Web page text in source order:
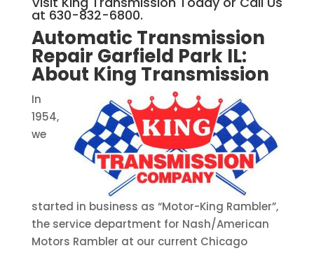
at 630-832-6800.
Automatic Transmission
Repair Garfield Park IL:
About King Transmission
In
1954,
we
started in business as “Motor-King Rambler”,
the service department for Nash/American
Motors Rambler at our current Chicago